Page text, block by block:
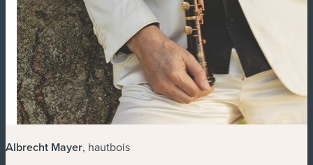
Albrecht Mayer, hautbois